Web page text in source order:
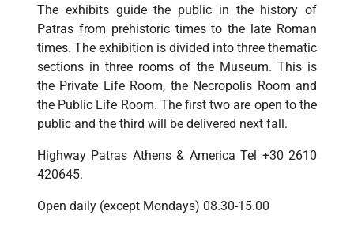
The exhibits guide the public in the history of
Patras from prehistoric times to the late Roman
times. The exhibition is divided into three thematic
sections in three rooms of the Museum. This is
the Private Life Room, the Necropolis Room and
the Public Life Room. The first two are open to the
public and the third will be delivered next fall.
Highway Patras Athens & America Tel +30 2610
420645.
Open daily (except Mondays) 08.30-15.00